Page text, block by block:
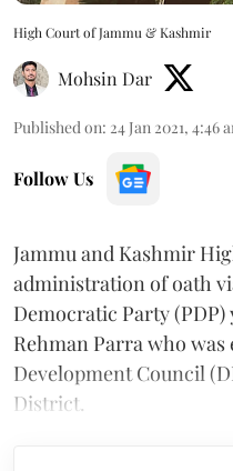
High Court of Jammu & Kashmir
Mohsin Dar
Published on: 24 Jan 2021, 4:46
Follow Us
Jammu and Kashmir
administration of oath
Democratic Party (PDP)
Rehman Parra who
Development Council
District.